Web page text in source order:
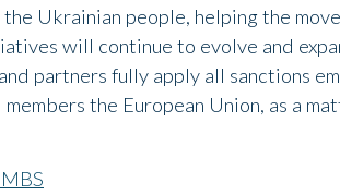
Ukrainian people, helping the
will continue to evolve and
partners fully apply all sanctions
the European Union, as a